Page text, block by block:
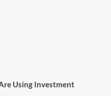
Using Investment